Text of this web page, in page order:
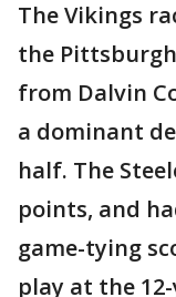
The Vikings
the
from Dalvin
a dominant
half. The
points, and
game-tying
play at the